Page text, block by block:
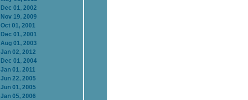
Dec 01, 2002
Nov 19, 2009
Oct 01, 2001
Dec 01, 2001
Aug 01, 2003
Jan 02, 2012
Dec 01, 2004
Jan 01, 2011
Jun 22, 2005
Jun 01, 2005
Jan 05, 2006